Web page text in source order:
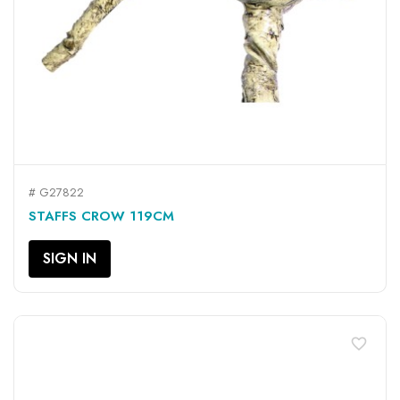
# G27822
STAFFS CROW 119CM
SIGN IN
favorite_border